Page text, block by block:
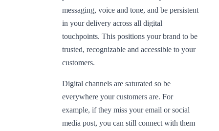
messaging, voice and tone, and be persistent
in your delivery across all digital
touchpoints. This positions your brand to be
trusted, recognizable and accessible to your
customers.
Digital channels are saturated so be
everywhere your customers are. For
example, if they miss your email or social
media post, you can still connect with them